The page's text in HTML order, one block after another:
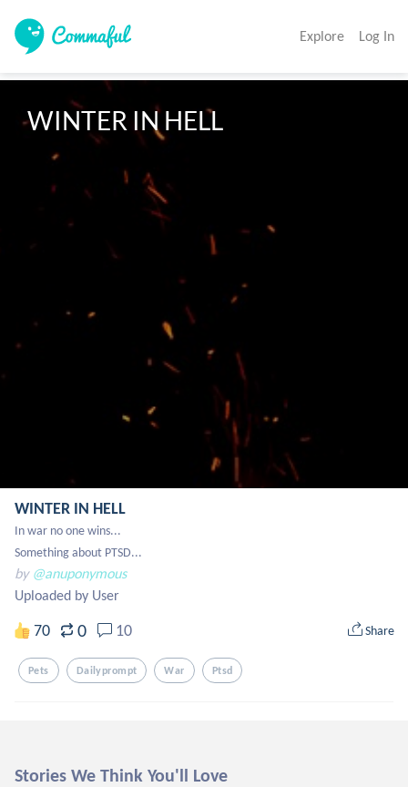
Explore Log In
WINTER IN HELL
WINTER IN HELL
In war no one wins...
Something about PTSD...
by @anuponymous
Uploaded by User
70 0 10 Share
Pets Dailyprompt War Ptsd
Stories We Think You'll Love